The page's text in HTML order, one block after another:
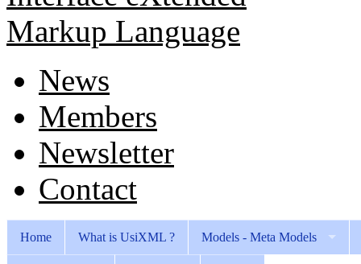
News
Members
Newsletter
Contact
Home What is UsiXML ? Models - Meta Models